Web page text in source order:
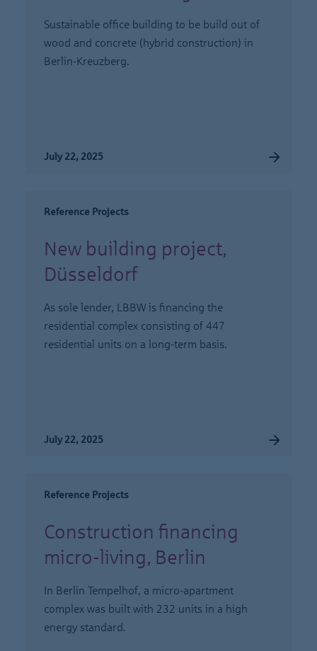
Sustainable office building to be build out of
wood and concrete (hybrid construction) in
Berlin-Kreuzberg.
July 22, 2025
Reference Projects
New building project,
Düsseldorf
As sole lender, LBBW is financing the
residential complex consisting of 447
residential units on a long-term basis.
July 22, 2025
Reference Projects
Construction financing
micro-living, Berlin
In Berlin Tempelhof, a micro-apartment
complex was built with 232 units in a high
energy standard.